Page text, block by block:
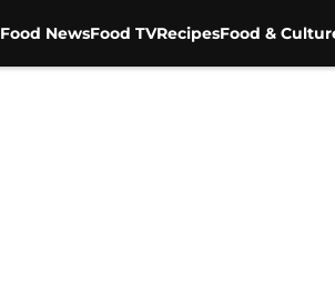
Food NewsFood TVRecipesFood &